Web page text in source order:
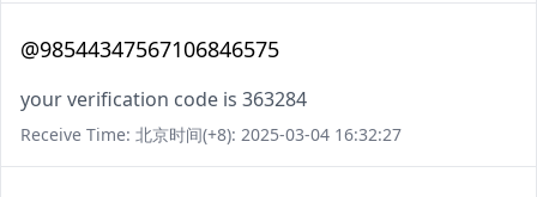
@98544347567106846575
your verification code is 363284
Receive Time: 北京时间(+8): 2025-03-04 16:32:27